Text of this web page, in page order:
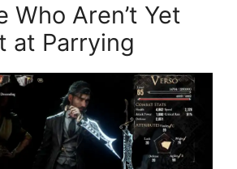
Who Aren’t Yet
at Parrying